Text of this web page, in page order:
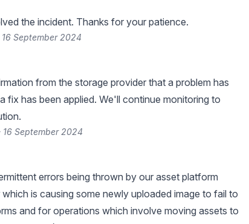
the incident. Thanks for your patience.
16 September 2024
from the storage provider that a problem has
fix has been applied. We'll continue monitoring to
16 September 2024
errors being thrown by our asset platform
is causing some newly uploaded image to fail to
and for operations which involve moving assets to